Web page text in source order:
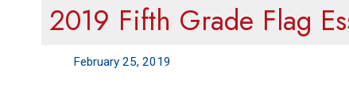
2019 Fifth Grade Flag
February 25, 2019